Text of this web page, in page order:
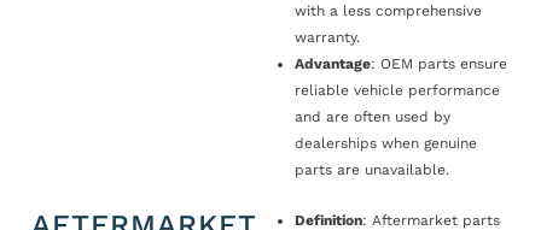
with a less comprehensive
warranty.
Advantage: OEM parts ensure
reliable vehicle performance
and are often used by
dealerships when genuine
parts are unavailable.
Definition: Aftermarket parts